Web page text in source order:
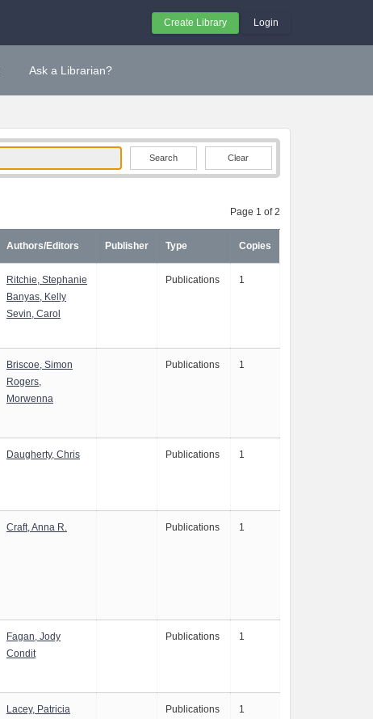
Create Library Login
Ask a Librarian?
Clear
Page 1 of 2
Authors/Editors Publisher Type Copies
Ritchie, Stephanie
Banyas, Kelly
Sevin, Carol
Publications 1
Briscoe, Simon
Rogers,
Morwenna
Publications 1
Daugherty, Chris Publications 1
Craft, Anna R. Publications 1
Fagan, Jody
Condit
Publications 1
Lacey, Patricia Publications 1